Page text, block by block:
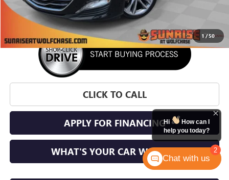
1/50
Sunrise Price
CLICK TO CALL
APPLY FOR FINANCING
WHAT'S YOUR CAR WORTH? 2
Hi
How can I
help you today?
Chat with us